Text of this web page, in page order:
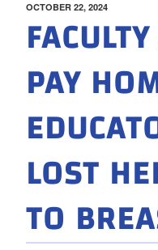
POSTED
OCTOBER 22, 2024
PAY
LOST
TO